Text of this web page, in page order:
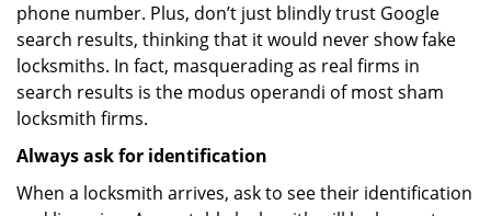
phone number. Plus, don’t just blindly trust Google
search results, thinking that it would never show fake
locksmiths. In fact, masquerading as real firms in
search results is the modus operandi of most sham
locksmith firms.
Always ask for identification
When a locksmith arrives, ask to see their identification